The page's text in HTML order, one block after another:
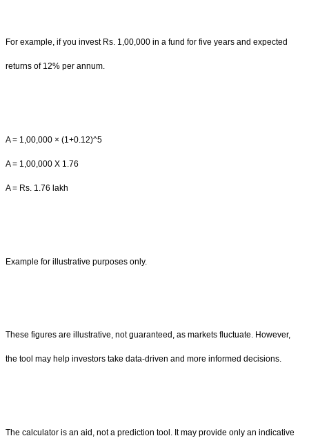
For example, if you invest Rs. 1,00,000 in a fund for five years and expected
returns of 12% per annum.
A = 1,00,000 × (1+0.12)^5
A = 1,00,000 X 1.76
A = Rs. 1.76 lakh
Example for illustrative purposes only.
These figures are illustrative, not guaranteed, as markets fluctuate. However,
the tool may help investors take data-driven and more informed decisions.
The calculator is an aid, not a prediction tool. It may provide only an indicative